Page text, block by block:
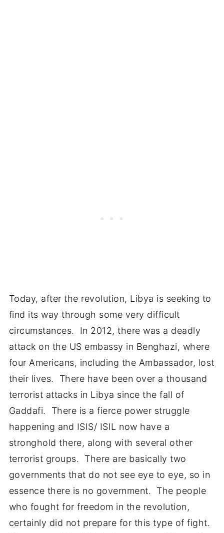
Today, after the revolution, Libya is seeking to
find its way through some very difficult
circumstances. In 2012, there was a deadly
attack on the US embassy in Benghazi, where
four Americans, including the Ambassador, lost
their lives. There have been over a thousand
terrorist attacks in Libya since the fall of
Gaddafi. There is a fierce power struggle
happening and ISIS/ ISIL now have a
stronghold there, along with several other
terrorist groups. There are basically two
governments that do not see eye to eye, so in
essence there is no government. The people
who fought for freedom in the revolution,
certainly did not prepare for this type of fight.